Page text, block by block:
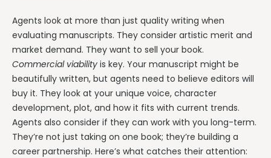
Agents look at more than just quality writing when
evaluating manuscripts. They consider artistic merit and
market demand. They want to sell your book.
Commercial viability is key. Your manuscript might be
beautifully written, but agents need to believe editors will
buy it. They look at your unique voice, character
development, plot, and how it fits with current trends.
Agents also consider if they can work with you long-term.
They’re not just taking on one book; they’re building a
career partnership. Here’s what catches their attention: